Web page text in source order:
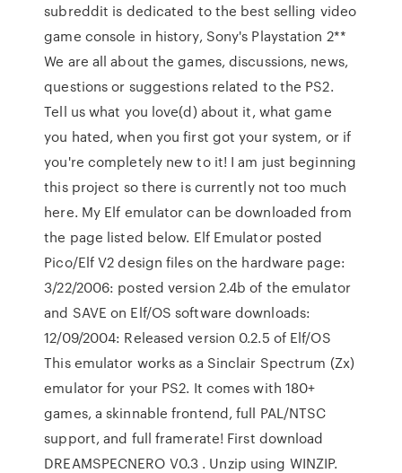
subreddit is dedicated to the best selling video
game console in history, Sony's Playstation 2**
We are all about the games, discussions, news,
questions or suggestions related to the PS2.
Tell us what you love(d) about it, what game
you hated, when you first got your system, or if
you're completely new to it! I am just beginning
this project so there is currently not too much
here. My Elf emulator can be downloaded from
the page listed below. Elf Emulator posted
Pico/Elf V2 design files on the hardware page:
3/22/2006: posted version 2.4b of the emulator
and SAVE on Elf/OS software downloads:
12/09/2004: Released version 0.2.5 of Elf/OS
This emulator works as a Sinclair Spectrum (Zx)
emulator for your PS2. It comes with 180+
games, a skinnable frontend, full PAL/NTSC
support, and full framerate! First download
DREAMSPECNERO V0.3 . Unzip using WINZIP.